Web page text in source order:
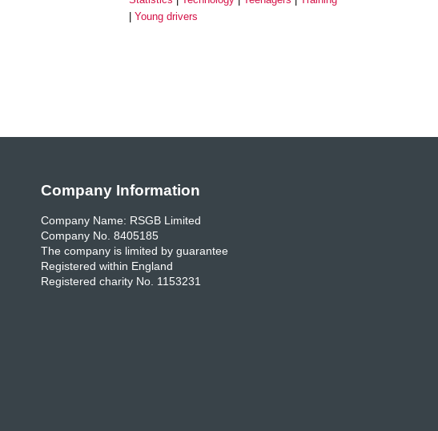
Young drivers
Company Information
Company Name: RSGB Limited
Company No. 8405185
The company is limited by guarantee
Registered within England
Registered charity No. 1153231